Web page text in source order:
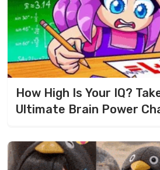
How High Is Your IQ?
Ultimate Brain Power